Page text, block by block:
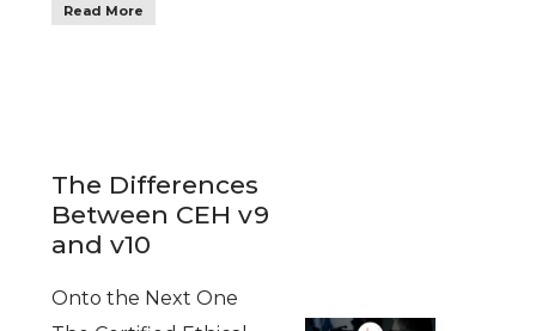
Read More
The Differences
Between CEH v9
and v10
Onto the Next One